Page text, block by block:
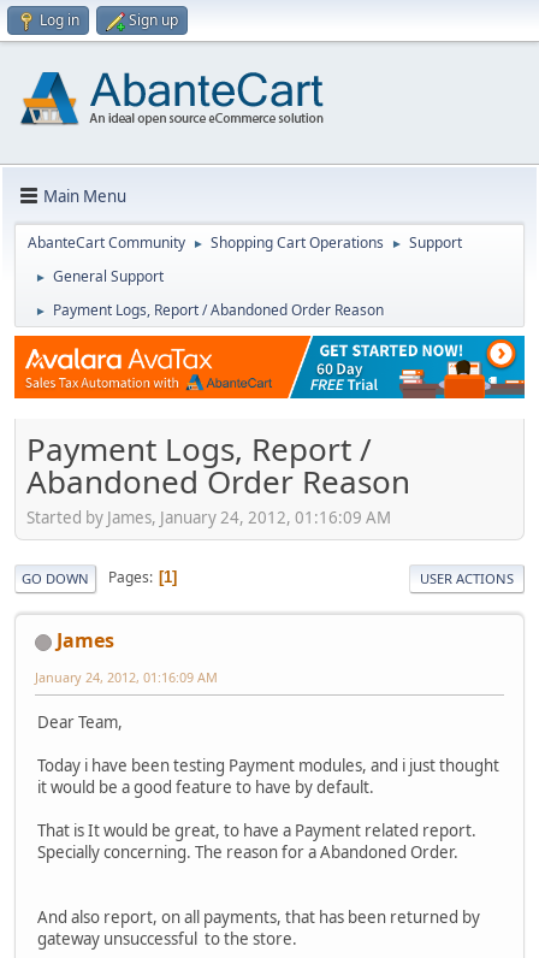
Log in Sign up
Main Menu
AbanteCart Community ► Shopping Cart Operations ► Support
► General Support
► Payment Logs, Report / Abandoned Order Reason
Payment Logs, Report /
Abandoned Order Reason
Started by James, January 24, 2012, 01:16:09 AM
GO DOWN Pages 1 USER ACTIONS
James
January 24, 2012, 01:16:09 AM
Dear Team,
Today i have been testing Payment modules, and i just thought
it would be a good feature to have by default.
That is It would be great, to have a Payment related report.
Specially concerning. The reason for a Abandoned Order.
And also report, on all payments, that has been returned by
gateway unsuccessful to the store.